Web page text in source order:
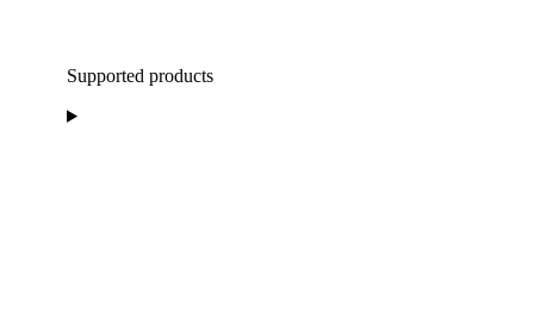
Supported products